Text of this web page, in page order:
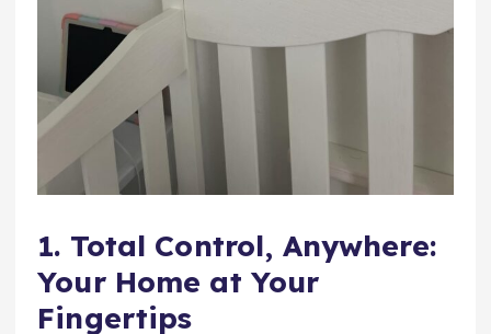
1. Total Control, Anywhere:
Your Home at Your
Fingertips